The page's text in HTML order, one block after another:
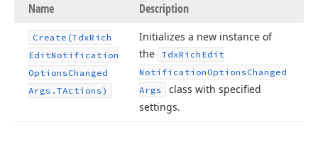
Name Description
Create (TdxRich
EditNotification
OptionsChanged
Args. TActions)
Initializes a new instance of
the
TdxRich Edit
Notification OptionsChanged
Args
class with specified
settings.